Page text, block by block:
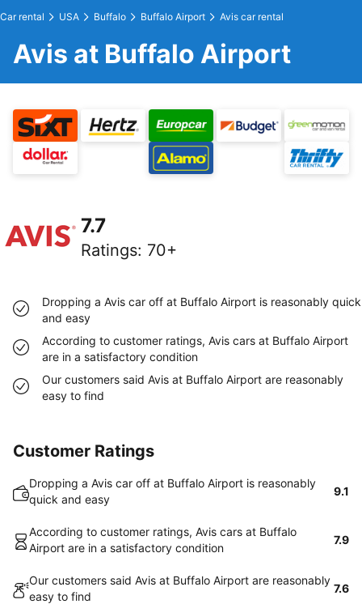
Car rental USA Buffalo Buffalo Airport Avis car rental
Avis at Buffalo Airport
7.7
Ratings: 70+
Dropping a Avis car off at Buffalo Airport is reasonably quick
and easy
According to customer ratings, Avis cars at Buffalo Airport
are in a satisfactory condition
Our customers said Avis at Buffalo Airport are reasonably
easy to find
Customer Ratings
Dropping a Avis car off at Buffalo Airport is reasonably
quick and easy
9.1
According to customer ratings, Avis cars at Buffalo
Airport are in a satisfactory condition
7.9
Our customers said Avis at Buffalo Airport are reasonably
easy to find
7.6